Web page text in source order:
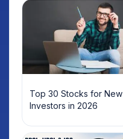
Top 30 Stocks for New
Investors in 2026